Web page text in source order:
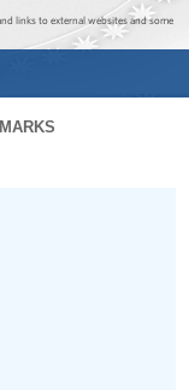
links to external websites and some